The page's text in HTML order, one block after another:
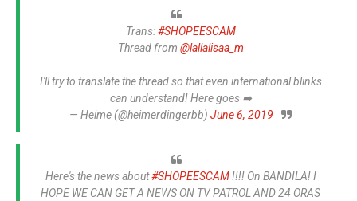
Trans:#SHOPEESCAM
Thread from @lallalisaa_m
I'll try to translate the thread so that even international blinks
can understand! Here goes ➡
— Heime (@heimerdingerbb) June 6, 2019
Here's the news about#SHOPEESCAM!!!! On BANDILA! I
HOPE WE CAN GET A NEWS ON TV PATROL AND 24 ORAS